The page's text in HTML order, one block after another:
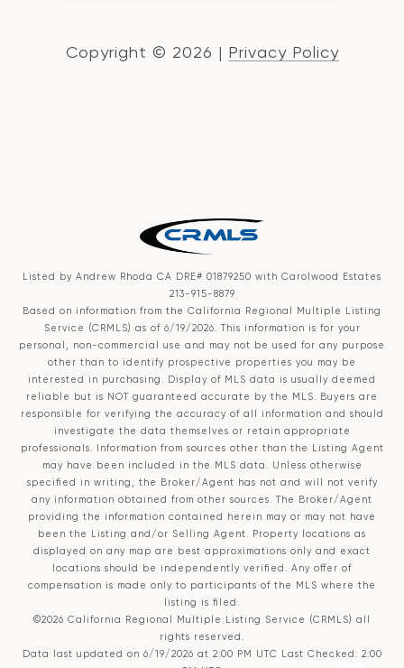
Copyright © 2026 | Privacy Policy
Listed by Andrew Rhoda CA DRE# 01879250 with Carolwood Estates
213-915-8879
Based on information from the California Regional Multiple Listing
Service (CRMLS) as of 6/19/2026. This information is for your
personal, non-commercial use and may not be used for any purpose
other than to identify prospective properties you may be
interested in purchasing. Display of MLS data is usually deemed
reliable but is NOT guaranteed accurate by the MLS. Buyers are
responsible for verifying the accuracy of all information and should
investigate the data themselves or retain appropriate
professionals. Information from sources other than the Listing Agent
may have been included in the MLS data. Unless otherwise
specified in writing, the Broker/Agent has not and will not verify
any information obtained from other sources. The Broker/Agent
providing the information contained herein may or may not have
been the Listing and/or Selling Agent. Property locations as
displayed on any map are best approximations only and exact
locations should be independently verified. Any offer of
compensation is made only to participants of the MLS where the
listing is filed.
©2026 California Regional Multiple Listing Service (CRMLS) all
rights reserved.
Data last updated on 6/19/2026 at 2:00 PM UTC Last Checked: 2:00